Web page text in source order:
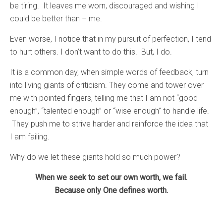
be tiring. It leaves me worn, discouraged and wishing I
could be better than – me.
Even worse, I notice that in my pursuit of perfection, I tend
to hurt others. I don’t want to do this. But, I do.
It is a common day, when simple words of feedback, turn
into living giants of criticism. They come and tower over
me with pointed fingers, telling me that I am not “good
enough”, “talented enough” or “wise enough” to handle life.
They push me to strive harder and reinforce the idea that
I am failing.
Why do we let these giants hold so much power?
When we seek to set our own worth, we fail.
Because only One defines worth.